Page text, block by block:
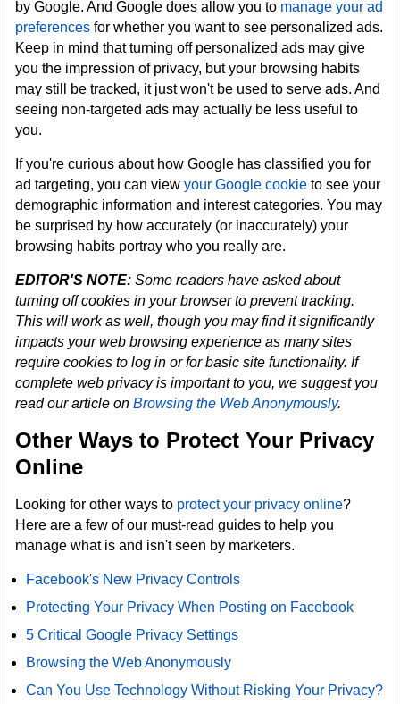
by Google. And Google does allow you to manage your ad
preferences for whether you want to see personalized ads.
Keep in mind that turning off personalized ads may give
you the impression of privacy, but your browsing habits
may still be tracked, it just won't be used to serve ads. And
seeing non-targeted ads may actually be less useful to
you.
If you're curious about how Google has classified you for
ad targeting, you can viewyour Google cookie to see your
demographic information and interest categories. You may
be surprised by how accurately (or inaccurately) your
browsing habits portray who you really are.
EDITOR'S NOTE:Some readers have asked about
turning off cookies in your browser to prevent tracking.
This will work as well, though you may find it significantly
impacts your web browsing experience as many sites
require cookies to log in or for basic site functionality. If
complete web privacy is important to you, we suggest you
read our article onBrowsing the Web Anonymously.
Other Ways to Protect Your Privacy
Online
Looking for other ways to protect your privacy online?
Here are a few of our must-read guides to help you
manage what is and isn't seen by marketers.
Facebook's New Privacy Controls
Protecting Your Privacy When Posting on Facebook
5 Critical Google Privacy Settings
Browsing the Web Anonymously
Can You Use Technology Without Risking Your Privacy?